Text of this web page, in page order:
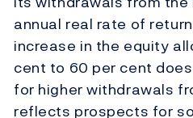
annual real rate of
increase in the equity
cent to 60 per cent
for higher withdrawals
reflects prospects for